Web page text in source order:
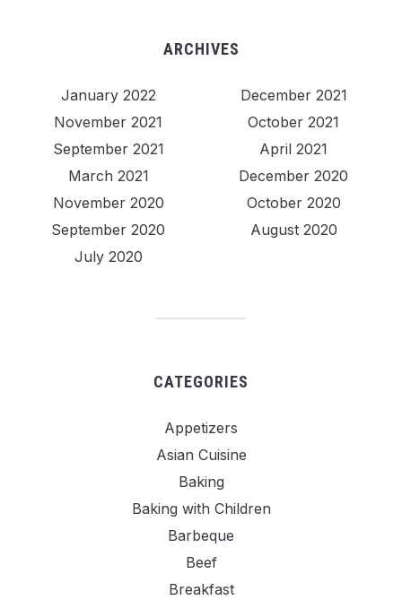
ARCHIVES
January 2022
December 2021
November 2021
October 2021
September 2021
April 2021
March 2021
December 2020
November 2020
October 2020
September 2020
August 2020
July 2020
CATEGORIES
Appetizers
Asian Cuisine
Baking
Baking with Children
Barbeque
Beef
Breakfast